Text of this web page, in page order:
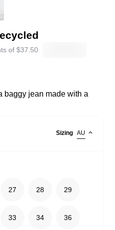
of $37.50
baggy jean made with a
Sizing AU
27 28 29
33 34 36